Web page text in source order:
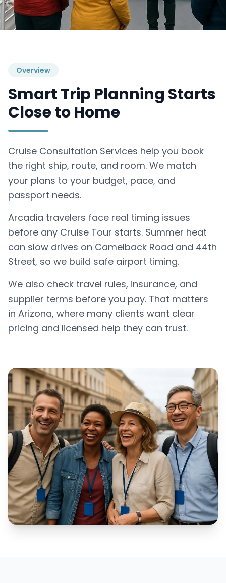
Overview
Smart Trip Planning Starts
Close to Home
Cruise Consultation Services help you book
the right ship, route, and room. We match
your plans to your budget, pace, and
passport needs.
Arcadia travelers face real timing issues
before any Cruise Tour starts. Summer heat
can slow drives on Camelback Road and 44th
Street, so we build safe airport timing.
We also check travel rules, insurance, and
supplier terms before you pay. That matters
in Arizona, where many clients want clear
pricing and licensed help they can trust.